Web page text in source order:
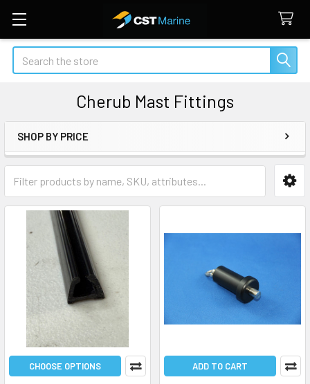
Search
Cherub Mast Fittings
Sidebar
SHOP BY PRICE
CHOOSE OPTIONS ADD TO CART